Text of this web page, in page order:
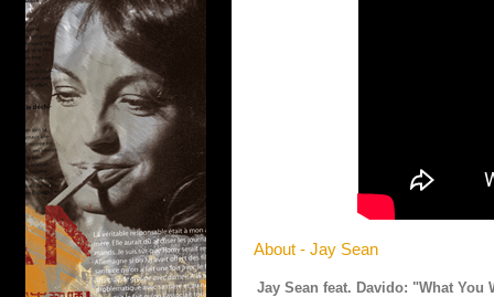
About - Jay Sean
Jay Sean feat. Davido: "What You